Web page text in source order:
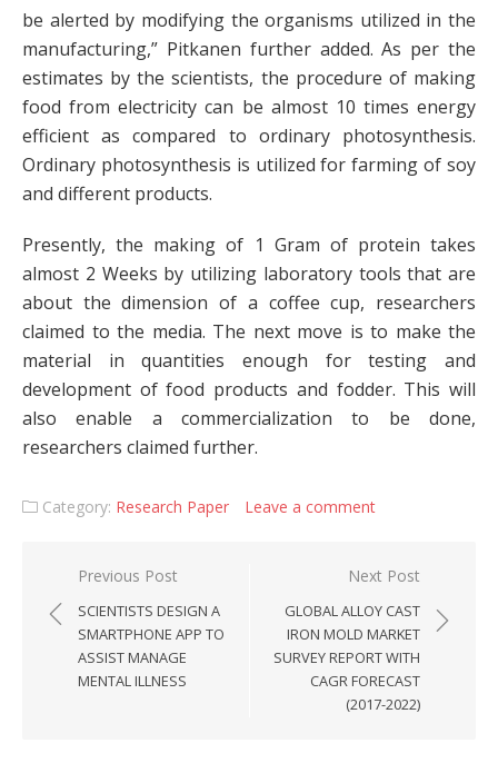
be alerted by modifying the organisms utilized in the
manufacturing,” Pitkanen further added. As per the
estimates by the scientists, the procedure of making
food from electricity can be almost 10 times energy
efficient as compared to ordinary photosynthesis.
Ordinary photosynthesis is utilized for farming of soy
and different products.
Presently, the making of 1 Gram of protein takes
almost 2 Weeks by utilizing laboratory tools that are
about the dimension of a coffee cup, researchers
claimed to the media. The next move is to make the
material in quantities enough for testing and
development of food products and fodder. This will
also enable a commercialization to be done,
researchers claimed further.
Category: Research Paper Leave a comment
Post navigation
Previous Post
SCIENTISTS DESIGN A
SMARTPHONE APP TO
ASSIST MANAGE
MENTAL ILLNESS
Next Post
GLOBAL ALLOY CAST
IRON MOLD MARKET
SURVEY REPORT WITH
CAGR FORECAST
(2017-2022)